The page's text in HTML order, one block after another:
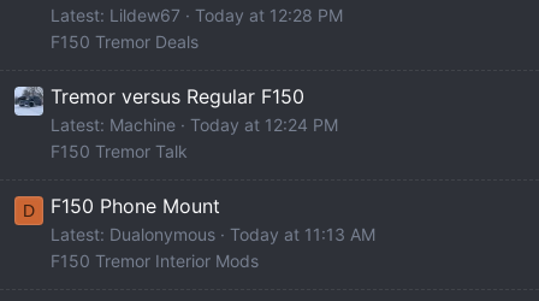
Latest: Lildew67
Today at 12:28 PM
F150 Tremor Deals
Tremor versus Regular F150
Latest: Machine
Today at 12:24 PM
F150 Tremor Talk
D F150 Phone Mount
Latest: Dualonymous
Today at 11:13 AM
F150 Tremor Interior Mods